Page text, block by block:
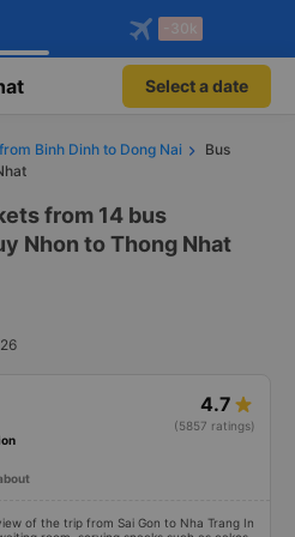
Vexere app!
member benefits
app
booking only on
-30k
Select a date
Binh Dinh to Dong Nai
Bus
from 14 bus
Nhon to Thong Nhat
4.7
(5857 ratings)
of the trip from Sai Gon to Nha Trang In